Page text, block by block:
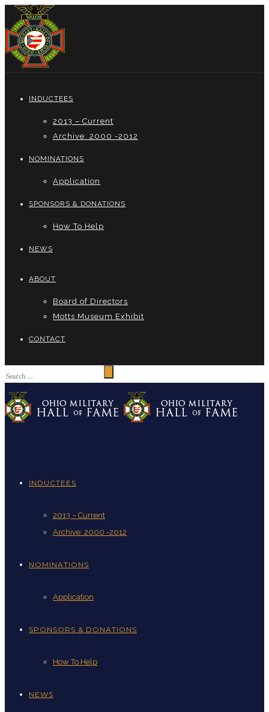
INDUCTEES
2013 – Current
Archive: 2000 -2012
NOMINATIONS
Application
SPONSORS & DONATIONS
How To Help
NEWS
ABOUT
Board of Directors
Motts Museum Exhibit
CONTACT
INDUCTEES
2013 – Current
Archive: 2000 -2012
NOMINATIONS
Application
SPONSORS & DONATIONS
How To Help
NEWS